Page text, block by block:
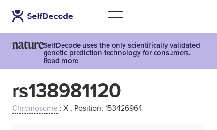
SelfDecode uses the only scientifically validated
genetic prediction technology for consumers.
Read more
rs138981120
Chromosome : X , Position: 153426964